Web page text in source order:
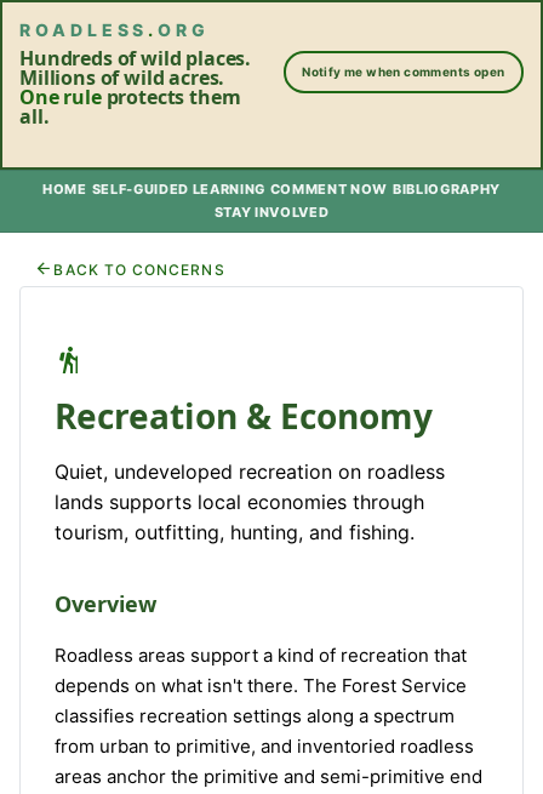
ROADLESS .ORG
Hundreds of wild places.
Millions of wild acres.
One ruleprotects them
all.
Notify me when comments open
HOME SELF-GUIDED LEARNING COMMENT NOW BIBLIOGRAPHY
STAY INVOLVED
BACK TO CONCERNS
Recreation & Economy
Quiet, undeveloped recreation on roadless
lands supports local economies through
tourism, outfitting, hunting, and fishing.
Overview
Roadless areas support a kind of recreation that
depends on what isn't there. The Forest Service
classifies recreation settings along a spectrum
from urban to primitive, and inventoried roadless
areas anchor the primitive and semi-primitive end